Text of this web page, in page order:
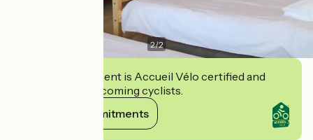
2/2
This establishment is Accueil Vélo certified and
commits to welcoming cyclists.
View its commitments